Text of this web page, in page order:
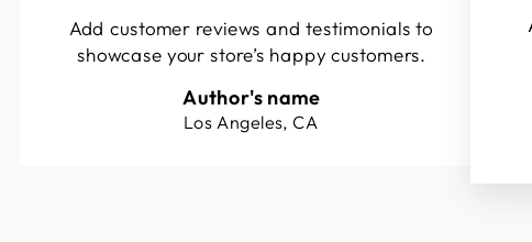
Add customer reviews and testimonials to
showcase your store’s happy customers.
Author's name
Los Angeles, CA